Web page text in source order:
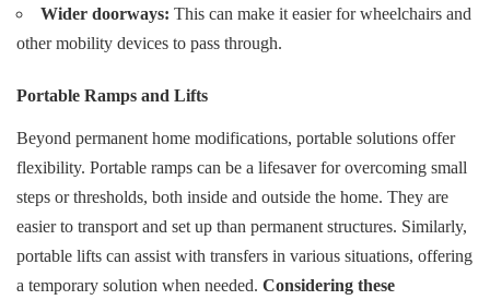
Wider doorways: This can make it easier for wheelchairs and
other mobility devices to pass through.
Portable Ramps and Lifts
Beyond permanent home modifications, portable solutions offer
flexibility. Portable ramps can be a lifesaver for overcoming small
steps or thresholds, both inside and outside the home. They are
easier to transport and set up than permanent structures. Similarly,
portable lifts can assist with transfers in various situations, offering
a temporary solution when needed. Considering these